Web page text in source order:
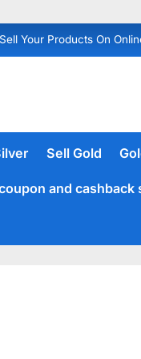
Sell Your Products On
Sell Gold
and cashback